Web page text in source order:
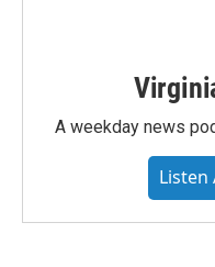
A weekday news
Listen